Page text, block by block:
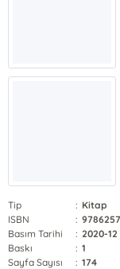
Tip : Kitap
ISBN
:
Basım Tarihi
: 2020-12
Baskı
: 1
Sayfa Sayısı
: 174